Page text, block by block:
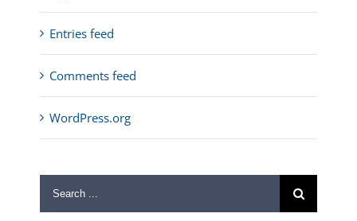
Entries feed
Comments feed
WordPress.org
Search
for: